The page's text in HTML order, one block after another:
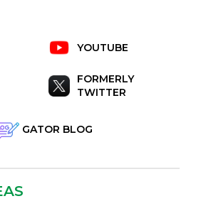
YOUTUBE
FORMERLY
TWITTER
GATOR BLOG